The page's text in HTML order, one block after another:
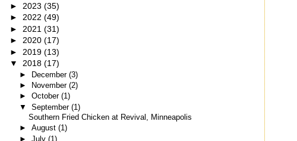
► 2023 (35)
► 2022 (49)
► 2021 (31)
► 2020 (17)
► 2019 (13)
▼ 2018 (17)
► December (3)
►
November (2)
► October (1)
▼ September (1)
Southern Fried Chicken at Revival, Minneapolis
► August (1)
► July (1)